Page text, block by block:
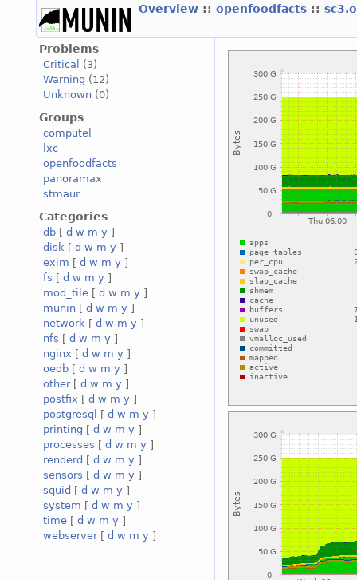
Overview :: openfoodfacts ::
Problems
Critical
(3)
Warning (12)
Unknown (0)
Groups
computel
lxc
openfoodfacts
panoramax
stmaur
Categories
db [ d w m y ]
disk [ d w m y ]
exim [ d w m y ]
fs [ d w m y ]
mod_tile [ d w m y ]
munin [ d w m y ]
network [ d w m y ]
nfs [ d w m y ]
nginx [ d w m y ]
oedb [ d w m y ]
other[ d w m y ]
postfix [ d w m y ]
postgresql
[ d w m y ]
printing [ d w m y ]
processes [ d w m y ]
renderd [ d w m y ]
sensors [ d w m y ]
squid [ d w m y ]
system [ d w m y ]
time [ d w m y ]
webserver[ d w m y ]